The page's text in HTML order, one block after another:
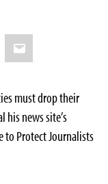
Email
must drop their
his news site’s
to Protect Journalists